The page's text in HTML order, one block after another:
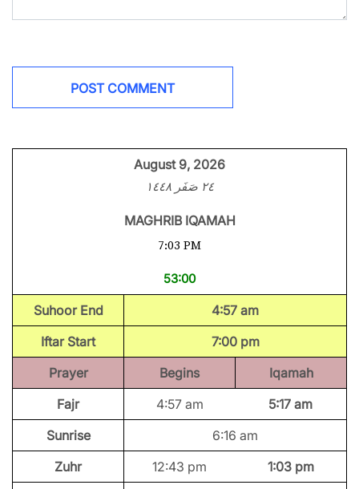
August 9, 2026
٢٤ صَفَر ١٤٤٨
MAGHRIB IQAMAH
7:03 PM
53:00
Suhoor End
4:57 am
Iftar Start
7:00 pm
Prayer
Begins
Iqamah
Fajr
4:57 am
5:17 am
Sunrise
6:16 am
Zuhr
12:43 pm
1:03 pm